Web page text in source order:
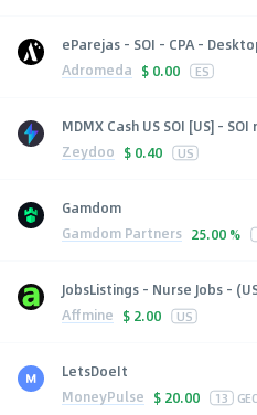
eParejas - SOI - CPA -
Adromeda $ 0.00 ES
MDMX Cash US SOI [US] -
Zeydoo $ 0.40 US
Gamdom
Gamdom Partners 25.00 %
JobsListings - Nurse Jobs -
Affmine $ 2.00 US
LetsDoeIt
MoneyPulse $ 20.00 13